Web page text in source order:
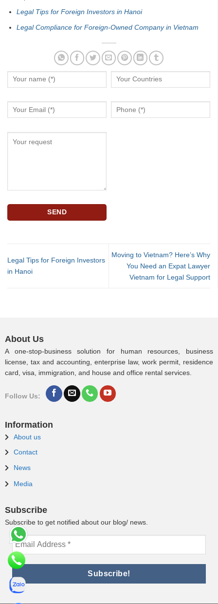
Legal Tips for Foreign Investors in Hanoi
Legal Compliance for Foreign-Owned Company in Vietnam
Legal Tips for Foreign Investors
in Hanoi
Moving to Vietnam? Here’s Why
You Need an Expat Lawyer
Vietnam for Legal Support
About Us
A one-stop-business solution for human resources, business
license, tax and accounting, enterprise law, work permit, residence
card, visa, immigration, and house and office rental services.
Follow Us:
Information
About us
Contact
News
Media
Subscribe
Subscribe to get notified about our blog/ news.